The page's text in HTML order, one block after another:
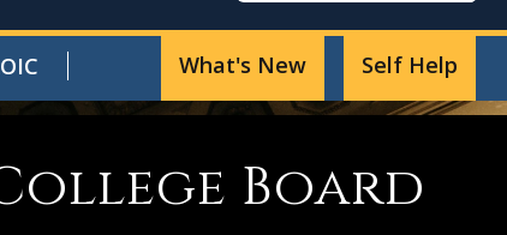
Self Help
What's New
Board